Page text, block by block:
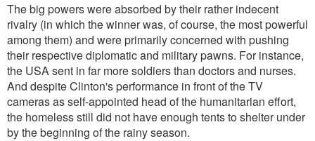
The big powers were absorbed by their rather indecent
rivalry (in which the winner was, of course, the most powerful
among them) and were primarily concerned with pushing
their respective diplomatic and military pawns. For instance,
the USA sent in far more soldiers than doctors and nurses.
And despite Clinton's performance in front of the TV
cameras as self-appointed head of the humanitarian effort,
the homeless still did not have enough tents to shelter under
by the beginning of the rainy season.